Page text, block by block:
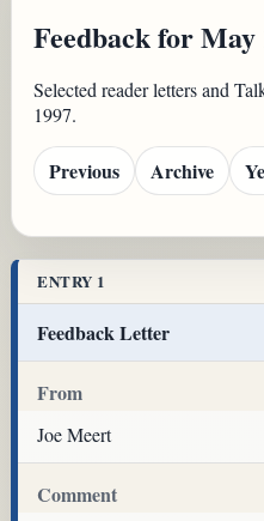
Feedback for May
Selected reader letters and
1997.
Previous Archive
ENTRY 1
Feedback Letter
From
Joe Meert
Comment